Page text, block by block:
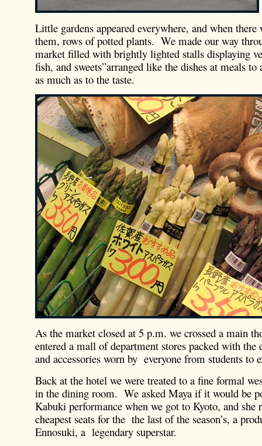
Little gardens appeared everywhere, and when
them, rows of potted plants. We made our way
market filled with brightly lighted stalls displaying
fish, and sweets”arranged like the dishes at meals to
as much as to the taste.
As the market closed at 5 p.m. we crossed a main
entered a mall of department stores packed with the
and accessories worn by everyone from students to
Back at the hotel we were treated to a fine formal
in the dining room. We asked Maya if it would be
Kabuki performance when we got to Kyoto, and she
cheapest seats for the the last of the season’s, a
Ennosuki, a legendary superstar.